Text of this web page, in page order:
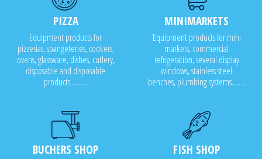
PIZZA
Equipment products for
pizzerias, spangeteries, cookers,
ovens, glassware, dishes, cutlery,
disposable and disposable
products..........
MINIMARKETS
Equipment products for mini
markets, commercial
refrigeration, several display
windows, stainless steel
benches, plumbing systems........
BUCHERS SHOP FISH SHOP